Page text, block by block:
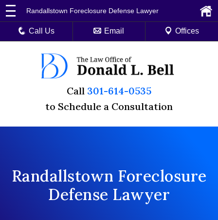
Call 301-614-0535
to Schedule a Consultation
Randallstown Foreclosure Defense Lawyer
Call Us Email Offices
Randallstown Foreclosure
Defense Lawyer